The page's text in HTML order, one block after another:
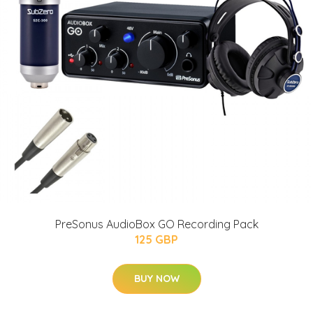
PreSonus AudioBox GO Recording Pack
125 GBP
BUY NOW